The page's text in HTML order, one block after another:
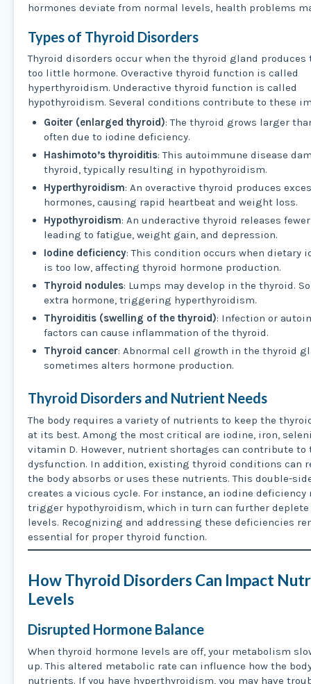
hormones deviate from normal levels, health problems
Types of Thyroid Disorders
Thyroid disorders occur when the thyroid gland produces
too little hormone. Overactive thyroid function is called
hyperthyroidism. Underactive thyroid function is called
hypothyroidism. Several conditions contribute to these
Goiter (enlarged thyroid): The thyroid grows larger
often due to iodine deficiency.
Hashimoto’s thyroiditis: This autoimmune disease
thyroid, typically resulting in hypothyroidism.
Hyperthyroidism: An overactive thyroid produces
hormones, causing rapid heartbeat and weight loss.
Hypothyroidism: An underactive thyroid releases
leading to fatigue, weight gain, and depression.
Iodine deficiency: This condition occurs when dietary
is too low, affecting thyroid hormone production.
Thyroid nodules: Lumps may develop in the thyroid.
extra hormone, triggering hyperthyroidism.
Thyroiditis (swelling of the thyroid): Infection or
factors can cause inflammation of the thyroid.
Thyroid cancer: Abnormal cell growth in the thyroid
sometimes alters hormone production.
Thyroid Disorders and Nutrient Needs
The body requires a variety of nutrients to keep the
at its best. Among the most critical are iodine, iron,
vitamin D. However, nutrient shortages can contribute to
dysfunction. In addition, existing thyroid conditions can
the body absorbs or uses these nutrients. This double-
creates a vicious cycle. For instance, an iodine
trigger hypothyroidism, which in turn can further
levels. Recognizing and addressing these deficiencies
essential for proper thyroid function.
How Thyroid Disorders Can Impact
Levels
Disrupted Hormone Balance
When thyroid hormone levels are off, your metabolism
up. This altered metabolic rate can influence how the
nutrients. If you have hyperthyroidism, you may have